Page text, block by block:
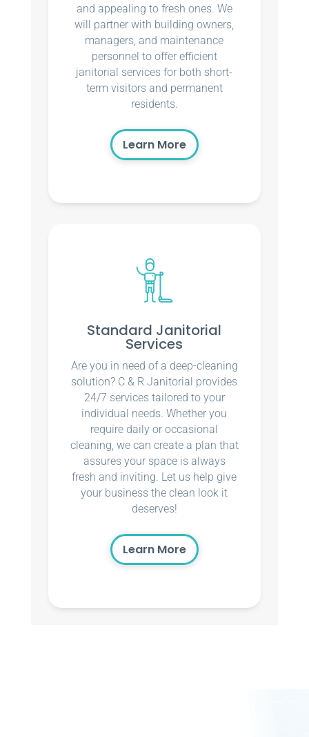
and appealing to fresh ones. We
will partner with building owners,
managers, and maintenance
personnel to offer efficient
janitorial services for both short-
term visitors and permanent
residents.
Learn More
Standard Janitorial
Services
Are you in need of a deep-cleaning
solution? C & R Janitorial provides
24/7 services tailored to your
individual needs. Whether you
require daily or occasional
cleaning, we can create a plan that
assures your space is always
fresh and inviting. Let us help give
your business the clean look it
deserves!
Learn More